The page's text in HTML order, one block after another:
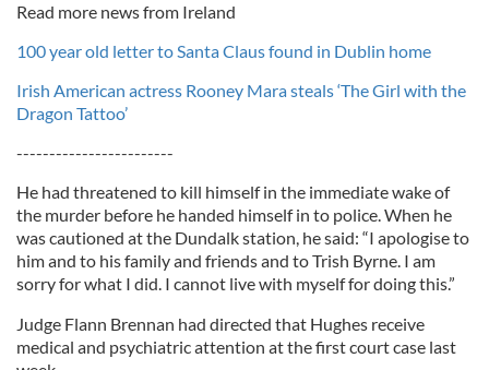
Read more news from Ireland
100 year old letter to Santa Claus found in Dublin home
Irish American actress Rooney Mara steals ‘The Girl with the
Dragon Tattoo’
------------------------
He had threatened to kill himself in the immediate wake of
the murder before he handed himself in to police. When he
was cautioned at the Dundalk station, he said: “I apologise to
him and to his family and friends and to Trish Byrne. I am
sorry for what I did. I cannot live with myself for doing this.”
Judge Flann Brennan had directed that Hughes receive
medical and psychiatric attention at the first court case last